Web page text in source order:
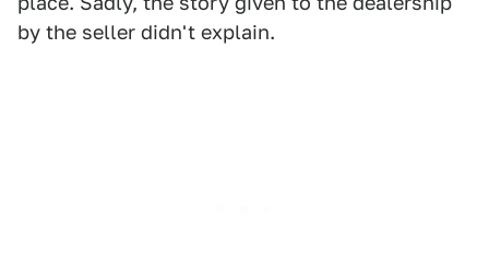
by the seller didn't explain.